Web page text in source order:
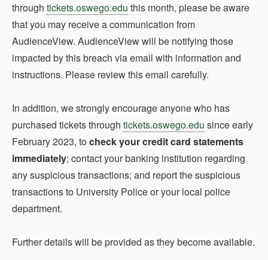
through tickets.oswego.edu this month, please be aware
that you may receive a communication from
AudienceView. AudienceView will be notifying those
impacted by this breach via email with information and
instructions. Please review this email carefully.
In addition, we strongly encourage anyone who has
purchased tickets through tickets.oswego.edu since early
February 2023, tocheck your credit card statements
immediately; contact your banking institution regarding
any suspicious transactions; and report the suspicious
transactions to University Police or your local police
department.
Further details will be provided as they become available.